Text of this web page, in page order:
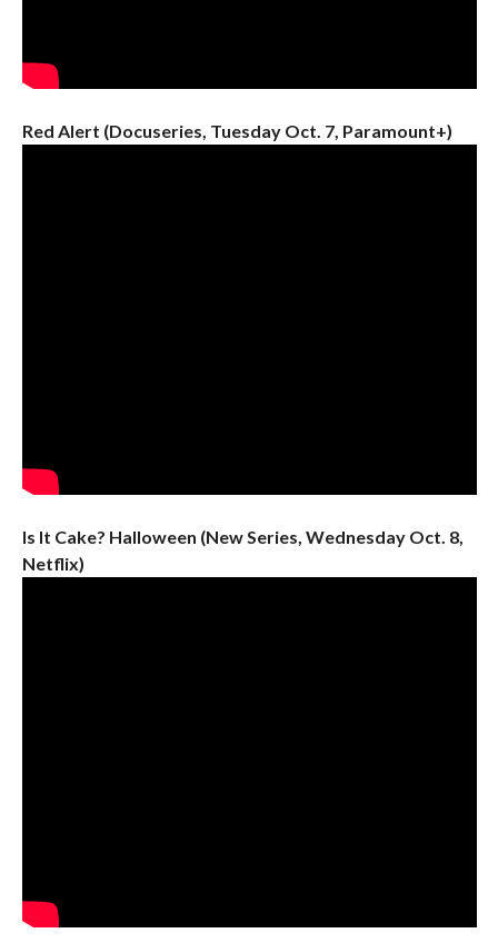
Red Alert (Docuseries, Tuesday Oct. 7, Paramount+)
Is It Cake? Halloween (New Series, Wednesday Oct. 8,
Netflix)